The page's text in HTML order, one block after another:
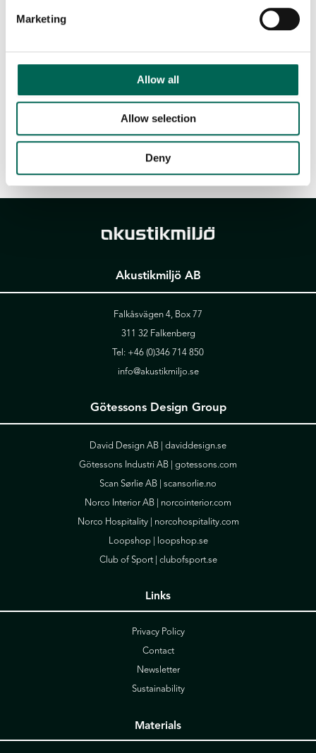
Marketing
Allow all
Allow selection
Deny
Product sheet
Akustikmiljö AB
Falkåsvägen 4, Box 77
311 32 Falkenberg
Tel: +46 (0)346 714 850
info@akustikmiljo.se
Götessons Design Group
David Design AB | daviddesign.se
Götessons Industri AB | gotessons.com
Scan Sørlie AB | scansorlie.no
Norco Interior AB | norcointerior.com
Norco Hospitality | norcohospitality.com
Loopshop |
loopshop.se
Club of Sport | clubofsport.se
Links
Privacy Policy
Contact
Newsletter
Sustainability
Materials